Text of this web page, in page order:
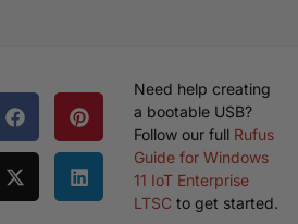
Need help creating
a bootable USB?
Follow our full Rufus
Guide for Windows
11 IoT Enterprise
LTSC to get started.